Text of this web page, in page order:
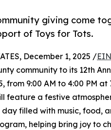
giving come
of Toys for Tots.
December 1, 2025 /
community to its 12th
from 9:00 AM to 4:00 PM
feature a festive
filled with music, food,
helping bring joy to